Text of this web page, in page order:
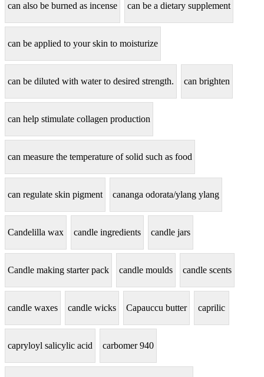
can also be burned as incense can be a dietary supplement
can be applied to your skin to moisturize
can be diluted with water to desired strength. can brighten
can help stimulate collagen production
can measure the temperature of solid such as food
can regulate skin pigment cananga odorata/ylang ylang
Candelilla wax candle ingredients candle jars
Candle making starter pack candle moulds candle scents
candle waxes candle wicks Capauccu butter caprilic
capryloyl salicylic acid carbomer 940